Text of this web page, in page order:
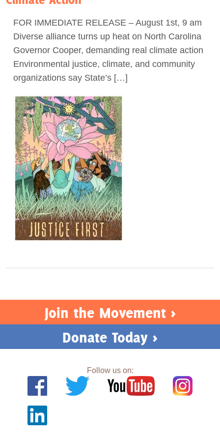
Act Now
FOR IMMEDIATE RELEASE – August 1st, 9 am
Diverse alliance turns up heat on North Carolina
Governor Cooper, demanding real climate action
Environmental justice, climate, and community
organizations say State’s […]
Join the Movement >
Donate Today >
Follow us on: